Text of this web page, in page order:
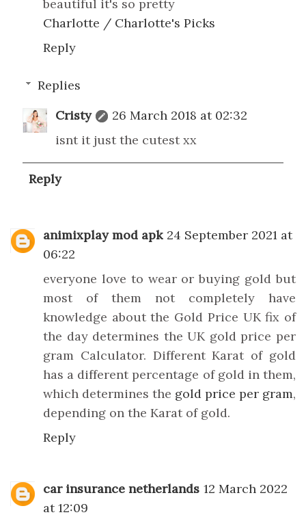
beautiful it's so pretty
Charlotte / Charlotte's Picks
Reply
Replies
Cristy
26 March 2018 at 02:32
isnt it just the cutest xx
Reply
animixplay mod apk 24 September 2021 at
06:22
everyone love to wear or buying gold but
most of them not completely have
knowledge about the Gold Price UK fix of
the day determines the UK gold price per
gram Calculator. Different Karat of gold
has a different percentage of gold in them,
which determines the gold price per gram,
depending on the Karat of gold.
Reply
car insurance netherlands 12 March 2022
at 12:09